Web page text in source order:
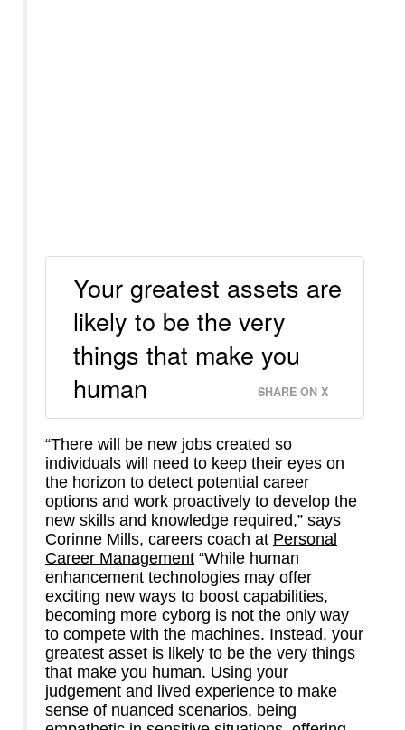
Your greatest assets are
likely to be the very
things that make you
human
SHARE ON X
“There will be new jobs created so
individuals will need to keep their eyes on
the horizon to detect potential career
options and work proactively to develop the
new skills and knowledge required,” says
Corinne Mills, careers coach at Personal
Career Management “While human
enhancement technologies may offer
exciting new ways to boost capabilities,
becoming more cyborg is not the only way
to compete with the machines. Instead, your
greatest asset is likely to be the very things
that make you human. Using your
judgement and lived experience to make
sense of nuanced scenarios, being